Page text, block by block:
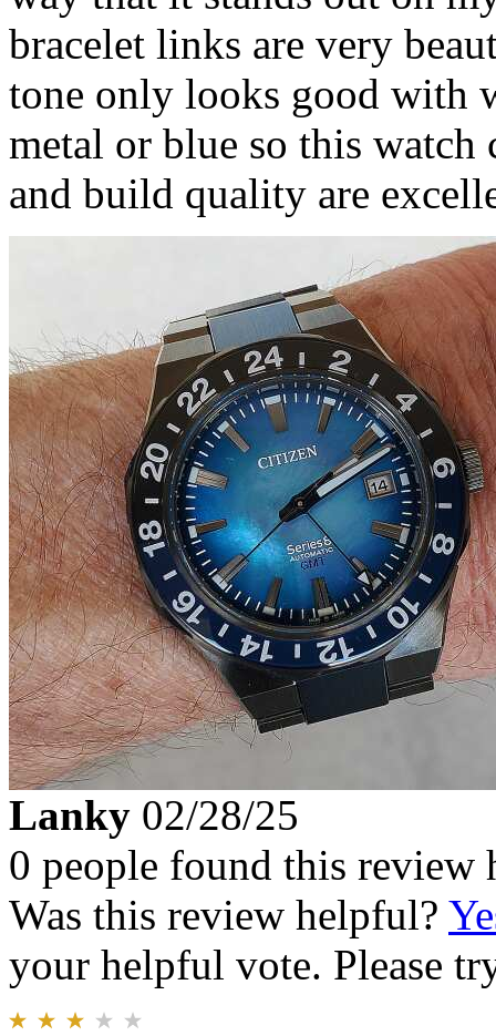
bracelet links are very
tone only looks good with
metal or blue so this
and build quality are
Lanky 02/28/25
0 people found this review
Was this review helpful?
your helpful vote. Please